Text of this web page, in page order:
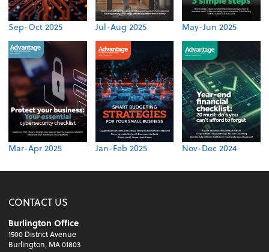
Sep-Oct 2025 Jul-Aug 2025 May-Jun 2025
Mar-Apr 2025 Jan-Feb 2025 Nov-Dec 2024
CONTACT US
Burlington Office
1500 District Avenue
Burlington, MA 01803